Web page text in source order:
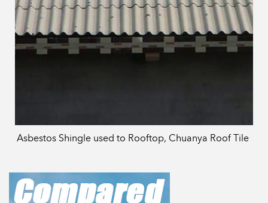
Asbestos Shingle used to Rooftop, Chuanya Roof Tile